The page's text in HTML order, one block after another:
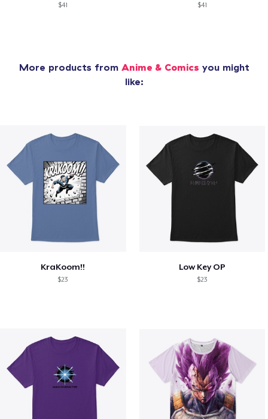
$41 $41
More products from Anime & Comics you might
like:
KraKoom!!
$23
Low Key OP
$23